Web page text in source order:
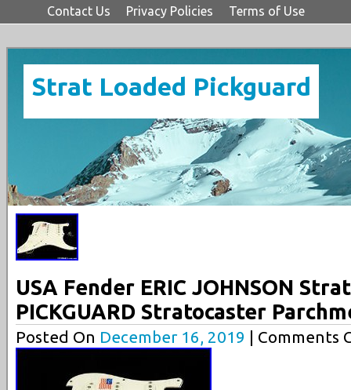
Contact Us Privacy Policies Terms of Use
Strat Loaded Pickguard
USA Fender ERIC JOHNSON
PICKGUARD Stratocaster
Posted On December 16, 2019 | Comments